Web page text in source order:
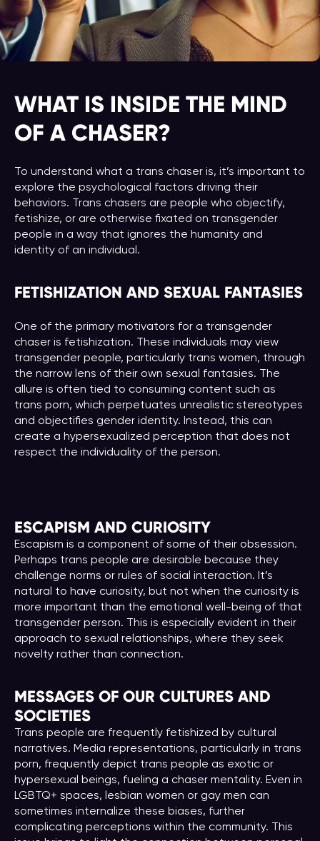
WHAT IS INSIDE THE MIND
OF A CHASER?
To understand what a trans chaser is, it’s important to
explore the psychological factors driving their
behaviors. Trans chasers are people who objectify,
fetishize, or are otherwise fixated on transgender
people in a way that ignores the humanity and
identity of an individual.
FETISHIZATION AND SEXUAL FANTASIES
One of the primary motivators for a transgender
chaser is fetishization. These individuals may view
transgender people, particularly trans women, through
the narrow lens of their own sexual fantasies. The
allure is often tied to consuming content such as
trans porn, which perpetuates unrealistic stereotypes
and objectifies gender identity. Instead, this can
create a hypersexualized perception that does not
respect the individuality of the person.
ESCAPISM AND CURIOSITY
Escapism is a component of some of their obsession.
Perhaps trans people are desirable because they
challenge norms or rules of social interaction. It’s
natural to have curiosity, but not when the curiosity is
more important than the emotional well-being of that
transgender person. This is especially evident in their
approach to sexual relationships, where they seek
novelty rather than connection.
MESSAGES OF OUR CULTURES AND
SOCIETIES
Trans people are frequently fetishized by cultural
narratives. Media representations, particularly in trans
porn, frequently depict trans people as exotic or
hypersexual beings, fueling a chaser mentality. Even in
LGBTQ+ spaces, lesbian women or gay men can
sometimes internalize these biases, further
complicating perceptions within the community. This